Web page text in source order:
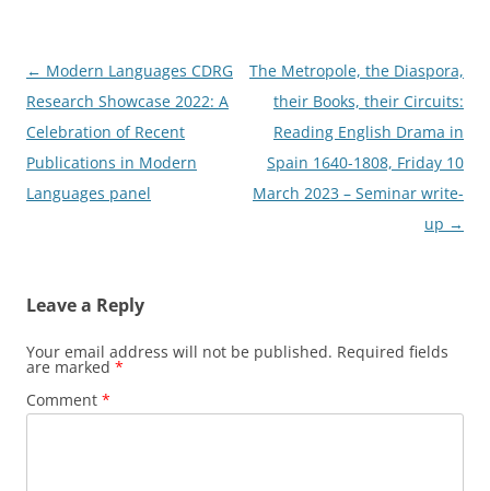
Post
navigation
← Modern Languages CDRG
Research Showcase 2022: A
Celebration of Recent
Publications in Modern
Languages panel
The Metropole, the Diaspora,
their Books, their Circuits:
Reading English Drama in
Spain 1640-1808, Friday 10
March 2023 – Seminar write-
up →
Leave a Reply
Your email address will not be published. Required fields
are marked *
Comment *